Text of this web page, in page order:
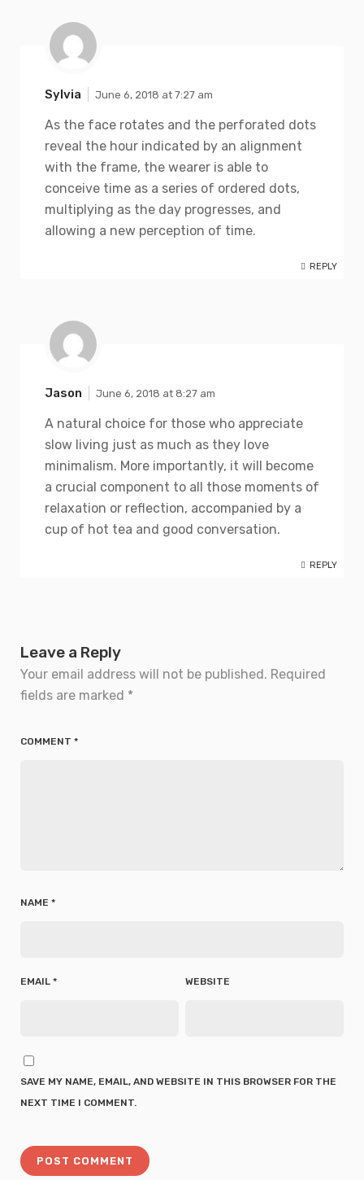
Sylvia June 6, 2018 at 7:27 am
As the face rotates and the perforated dots
reveal the hour indicated by an alignment
with the frame, the wearer is able to
conceive time as a series of ordered dots,
multiplying as the day progresses, and
allowing a new perception of time.
REPLY
Jason June 6, 2018 at 8:27 am
A natural choice for those who appreciate
slow living just as much as they love
minimalism. More importantly, it will become
a crucial component to all those moments of
relaxation or reflection, accompanied by a
cup of hot tea and good conversation.
REPLY
Leave a Reply
Your email address will not be published. Required
fields are marked *
COMMENT *
NAME *
EMAIL * WEBSITE
SAVE MY NAME, EMAIL, AND WEBSITE IN THIS BROWSER FOR THE
NEXT TIME I COMMENT.